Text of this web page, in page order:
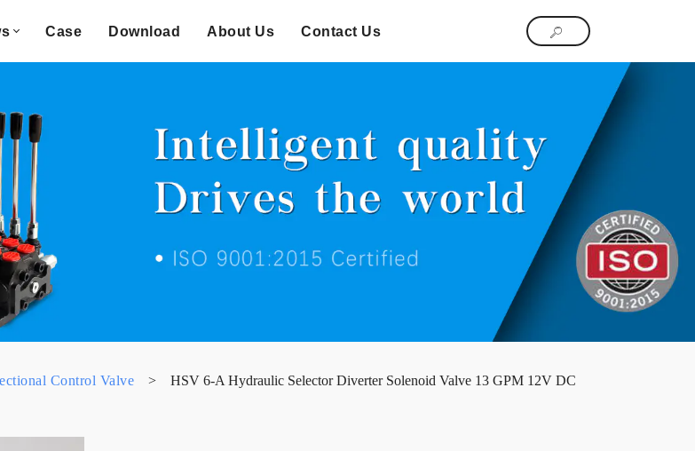
Case Download About Us Contact Us
Control Valve > HSV 6-A Hydraulic Selector Diverter Solenoid Valve 13 GPM 12V DC